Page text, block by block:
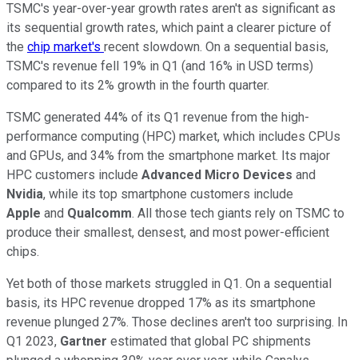
TSMC's year-over-year growth rates aren't as significant as
its sequential growth rates, which paint a clearer picture of
the chip market's recent slowdown. On a sequential basis,
TSMC's revenue fell 19% in Q1 (and 16% in USD terms)
compared to its 2% growth in the fourth quarter.
TSMC generated 44% of its Q1 revenue from the high-
performance computing (HPC) market, which includes CPUs
and GPUs, and 34% from the smartphone market. Its major
HPC customers include Advanced Micro Devices and
Nvidia, while its top smartphone customers include
Apple and Qualcomm. All those tech giants rely on TSMC to
produce their smallest, densest, and most power-efficient
chips.
Yet both of those markets struggled in Q1. On a sequential
basis, its HPC revenue dropped 17% as its smartphone
revenue plunged 27%. Those declines aren't too surprising. In
Q1 2023, Gartner estimated that global PC shipments